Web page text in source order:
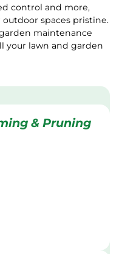
control and more,
outdoor spaces pristine.
maintenance
your lawn and garden
& Pruning